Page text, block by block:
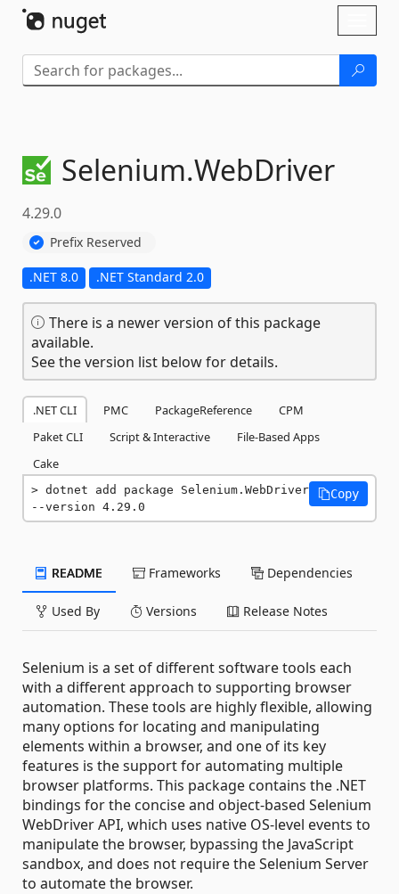
Selenium.WebDriver
4.29.0
Prefix Reserved
.NET 8.0 .NET Standard 2.0
There is a newer version of this package
available.
See the version list below for details.
.NET CLI PMC PackageReference
CPM
Paket CLI
Script & Interactive
File-Based Apps
Cake
dotnet add package Selenium.WebDriver
--version 4.29.0
Copy
README Frameworks Dependencies
Used By Versions Release Notes
Selenium is a set of different software tools each
with a different approach to supporting browser
automation. These tools are highly flexible, allowing
many options for locating and manipulating
elements within a browser, and one of its key
features is the support for automating multiple
browser platforms. This package contains the .NET
bindings for the concise and object-based Selenium
WebDriver API, which uses native OS-level events to
manipulate the browser, bypassing the JavaScript
sandbox, and does not require the Selenium Server
to automate the browser.